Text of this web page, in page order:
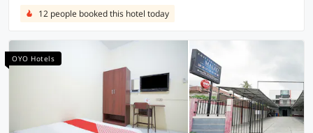
12 people booked this hotel today
OYO Hotels